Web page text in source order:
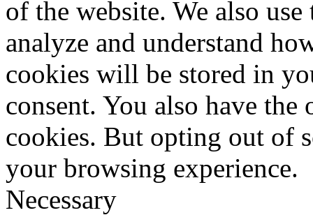
of the website. We also
analyze and understand
cookies will be stored in
consent. You also have
cookies. But opting out of
your browsing experience.
Necessary